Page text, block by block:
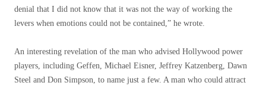
denial that I did not know that it was not the way of working the
levers when emotions could not be contained,” he wrote.
An interesting revelation of the man who advised Hollywood power
players, including Geffen, Michael Eisner, Jeffrey Katzenberg, Dawn
Steel and Don Simpson, to name just a few. A man who could attract